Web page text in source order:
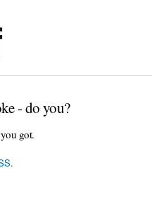
- do you?
got.
.